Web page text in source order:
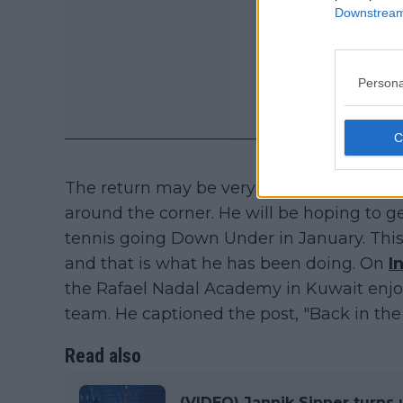
The return may be very close to
around the corner. He will be hoping to
tennis going Down Under in January.
and that is what he has been doing. On
the Rafael Nadal Academy in Kuwait
team. He captioned the post, "Back in the
Read also